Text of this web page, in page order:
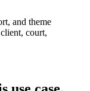
and theme
court,